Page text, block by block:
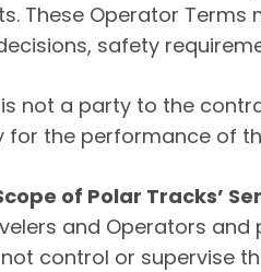
These Operator
safety
is not a party to the
for the performance of
of Polar Tracks’
and Operators
control or supervise